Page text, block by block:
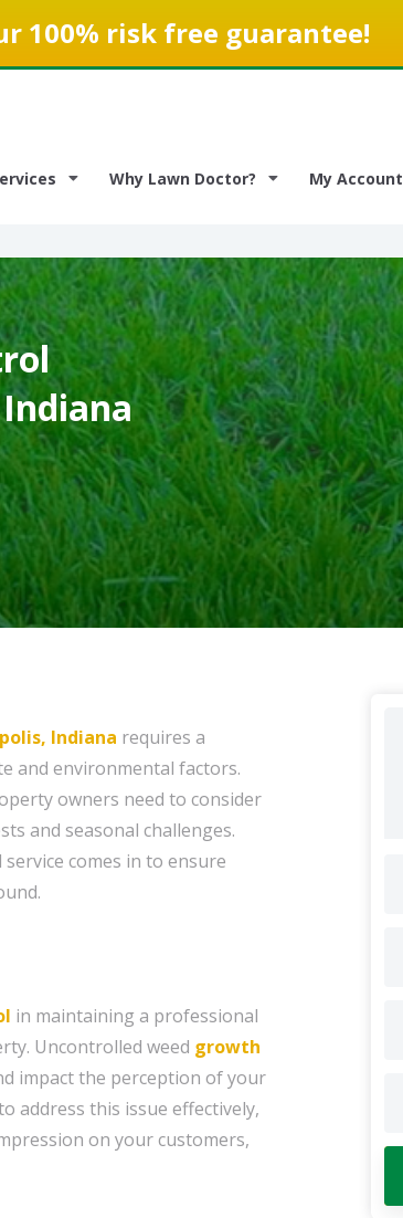
100% risk free guarantee!
Why Lawn Doctor? My Account
Indiana requires a
and environmental factors.
owners need to consider
and seasonal challenges.
comes in to ensure
in maintaining a professional
Uncontrolled weed growth
impact the perception of your
address this issue effectively,
on your customers,